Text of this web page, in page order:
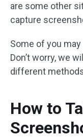
are some other
capture
Some of you
Don’t worry, we
different
How to